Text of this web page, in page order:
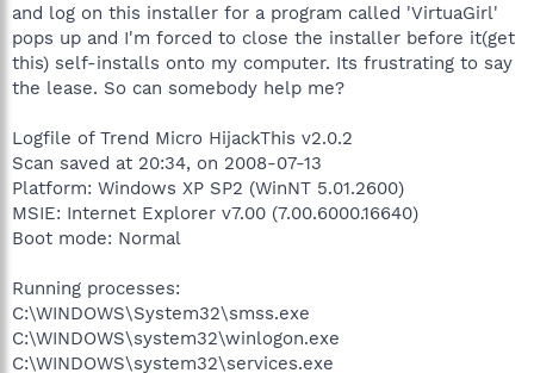
and log on this installer for a program called 'VirtuaGirl'
pops up and I'm forced to close the installer before it(get
this) self-installs onto my computer. Its frustrating to say
the lease. So can somebody help me?
Logfile of Trend Micro HijackThis v2.0.2
Scan saved at 20:34, on 2008-07-13
Platform: Windows XP SP2 (WinNT 5.01.2600)
MSIE: Internet Explorer v7.00 (7.00.6000.16640)
Boot mode: Normal
Running processes:
C:\WINDOWS\System32\smss.exe
C:\WINDOWS\system32\winlogon.exe
C:\WINDOWS\system32\services.exe